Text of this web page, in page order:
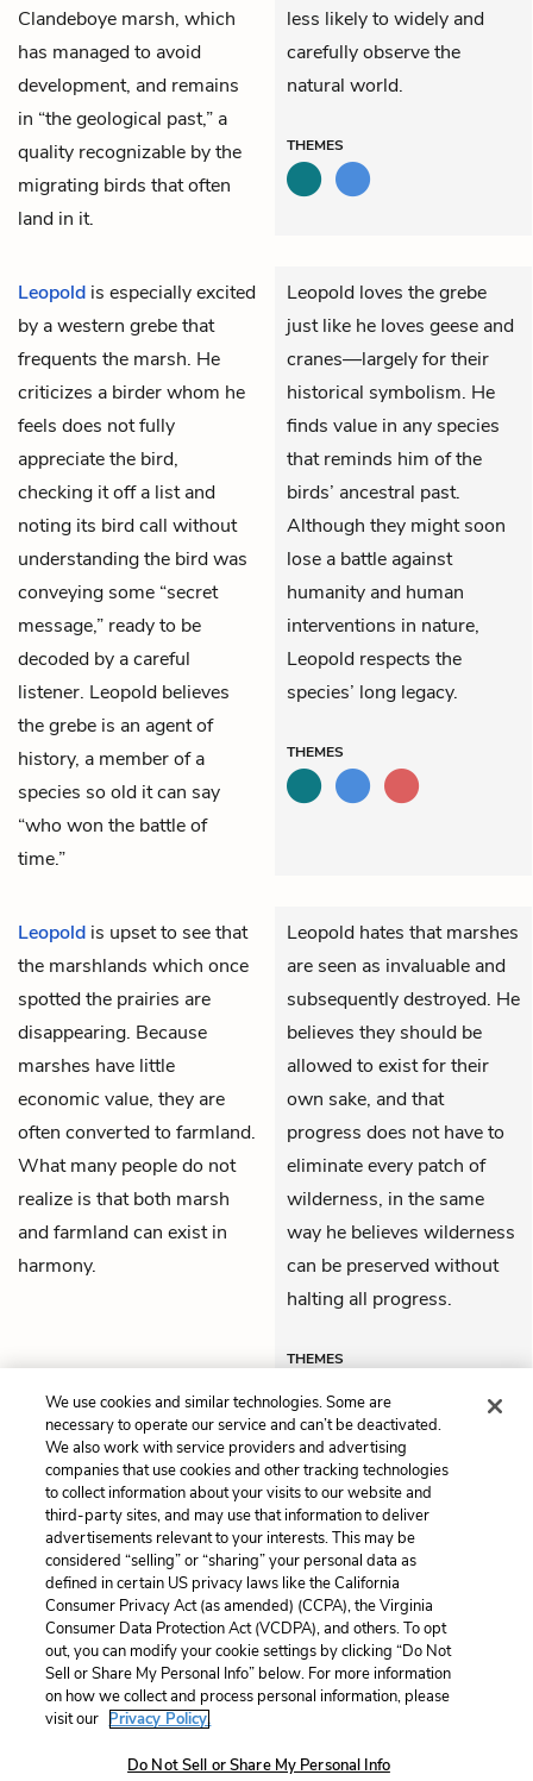
Clandeboye marsh, which
has managed to avoid
development, and remains
in “the geological past,” a
quality recognizable by the
migrating birds that often
land in it.
less likely to widely and
carefully observe the
natural world.
THEMES
Leopold is especially excited
by a western grebe that
frequents the marsh. He
criticizes a birder whom he
feels does not fully
appreciate the bird,
checking it off a list and
noting its bird call without
understanding the bird was
conveying some “secret
message,” ready to be
decoded by a careful
listener. Leopold believes
the grebe is an agent of
history, a member of a
species so old it can say
“who won the battle of
time.”
Leopold loves the grebe
just like he loves geese and
cranes—largely for their
historical symbolism. He
finds value in any species
that reminds him of the
birds’ ancestral past.
Although they might soon
lose a battle against
humanity and human
interventions in nature,
Leopold respects the
species’ long legacy.
THEMES
Leopold is upset to see that
the marshlands which once
spotted the prairies are
disappearing. Because
marshes have little
economic value, they are
often converted to farmland.
What many people do not
realize is that both marsh
and farmland can exist in
harmony.
Leopold hates that marshes
are seen as invaluable and
subsequently destroyed. He
believes they should be
allowed to exist for their
own sake, and that
progress does not have to
eliminate every patch of
wilderness, in the same
way he believes wilderness
can be preserved without
halting all progress.
THEMES
Previous
Part II: Oregon and Utah
Next
Part III: Country
Cite This Page
Home About Contact Help
LitCharts, a Learneo, Inc. business
Terms Privacy Privacy Request
We use cookies and similar technologies. Some are
necessary to operate our service and can’t be deactivated.
We also work with service providers and advertising
companies that use cookies and other tracking technologies
to collect information about your visits to our website and
third-party sites, and may use that information to deliver
advertisements relevant to your interests. This may be
considered “selling” or “sharing” your personal data as
defined in certain US privacy laws like the California
Consumer Privacy Act (as amended) (CCPA), the Virginia
Consumer Data Protection Act (VCDPA), and others. To opt
out, you can modify your cookie settings by clicking “Do Not
Sell or Share My Personal Info” below. For more information
on how we collect and process personal information, please
visit our Privacy Policy.
Do Not Sell or Share My Personal Info